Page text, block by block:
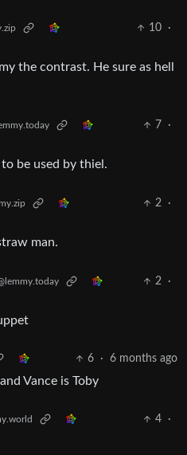
10
·
the contrast. He sure as hell
7
·
be used by thiel.
2
·
man.
2
·
6 · 6 months ago
Vance is Toby
4
·